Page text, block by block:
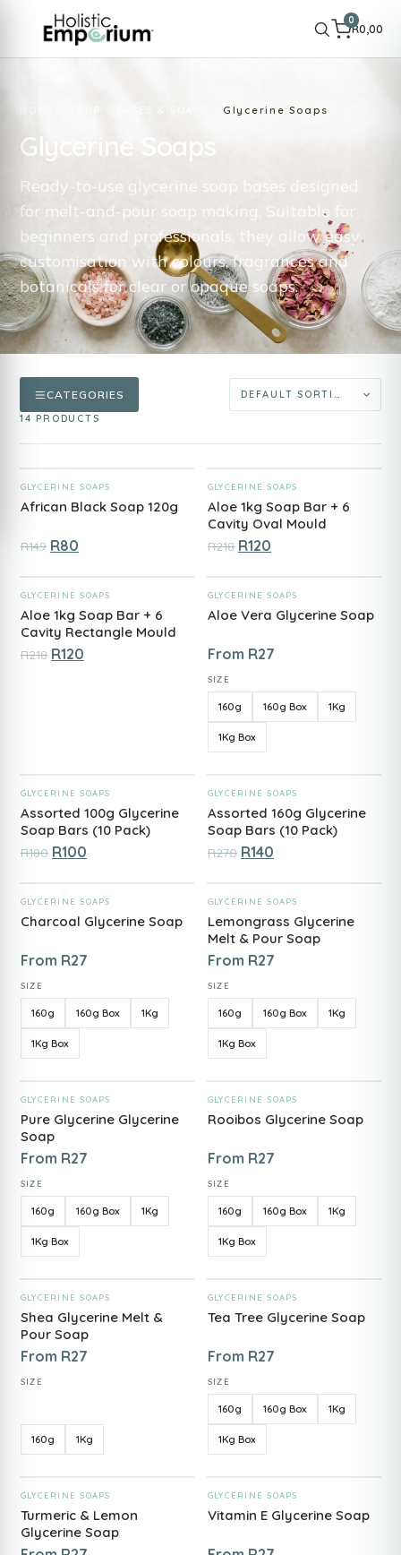
0
R0,00
Glycerine Soaps
Glycerine Soaps
Ready-to-use glycerine soap bases designed
for melt-and-pour soap making. Suitable for
beginners and professionals, they allow easy
customisation with colours, fragrances and
botanicals for clear or opaque soaps.
CATEGORIES
14 PRODUCTS
GLYCERINE SOAPS
African Black Soap 120g
R149 R80
GLYCERINE SOAPS
Aloe 1kg Soap Bar + 6
Cavity Oval Mould
R218 R120
GLYCERINE SOAPS
Aloe 1kg Soap Bar + 6
Cavity Rectangle Mould
R218 R120
ADD TO CART
GLYCERINE SOAPS
Aloe Vera Glycerine Soap
From R27
SIZE
160g 160g Box 1Kg
1Kg Box
GLYCERINE SOAPS
Assorted 100g Glycerine
Soap Bars (10 Pack)
R180 R100
ADD TO CART
GLYCERINE SOAPS
Assorted 160g Glycerine
Soap Bars (10 Pack)
R270 R140
ADD TO CART
GLYCERINE SOAPS
Charcoal Glycerine Soap
From R27
SIZE
160g 160g Box 1Kg
1Kg Box
ADD TO CART
GLYCERINE SOAPS
Lemongrass Glycerine
Melt & Pour Soap
From R27
SIZE
160g 160g Box 1Kg
1Kg Box
ADD TO CART
GLYCERINE SOAPS
Pure Glycerine Glycerine
Soap
From R27
SIZE
160g 160g Box 1Kg
1Kg Box
ADD TO CART
GLYCERINE SOAPS
Rooibos Glycerine Soap
From R27
SIZE
160g 160g Box 1Kg
1Kg Box
ADD TO CART
GLYCERINE SOAPS
Shea Glycerine Melt &
Pour Soap
From R27
SIZE
160g 1Kg
ADD TO CART
GLYCERINE SOAPS
Tea Tree Glycerine Soap
From R27
SIZE
160g 160g Box 1Kg
1Kg Box
ADD TO CART
GLYCERINE SOAPS
Turmeric & Lemon
Glycerine Soap
ADD TO CART
GLYCERINE SOAPS
Vitamin E Glycerine Soap